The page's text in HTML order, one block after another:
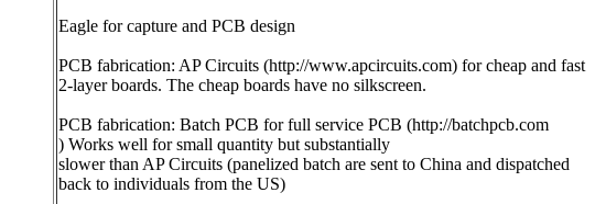
Eagle for capture and PCB design
PCB fabrication: AP Circuits (http://www.apcircuits.com) for cheap and fast
2-layer boards. The cheap boards have no silkscreen.
PCB fabrication: Batch PCB for full service PCB (http://batchpcb.com
) Works well for small quantity but substantially
slower than AP Circuits (panelized batch are sent to China and dispatched
back to individuals from the US)